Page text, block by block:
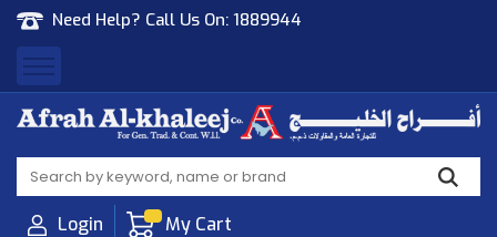
Need Help? Call Us On: 1889944
Afrah Al Khaleej
Gen Trad & Cont Co. Wll
Login My Cart